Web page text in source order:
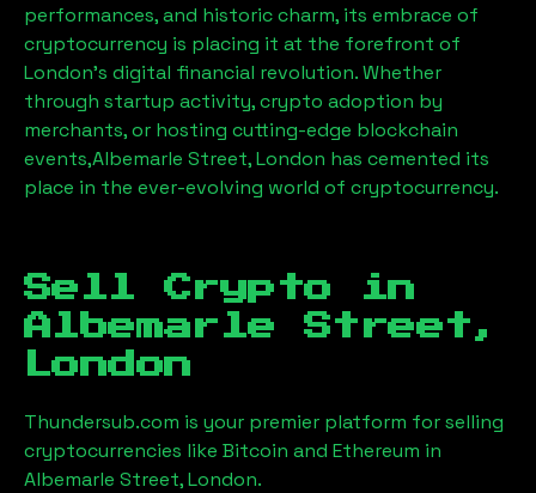
performances, and historic charm, its embrace of
cryptocurrency is placing it at the forefront of
London’s digital financial revolution. Whether
through startup activity, crypto adoption by
merchants, or hosting cutting-edge blockchain
events,Albemarle Street, London has cemented its
place in the ever-evolving world of cryptocurrency.
Sell Crypto in
Albemarle Street,
London
Thundersub.com is your premier platform for selling
cryptocurrencies like Bitcoin and Ethereum in
Albemarle Street, London.